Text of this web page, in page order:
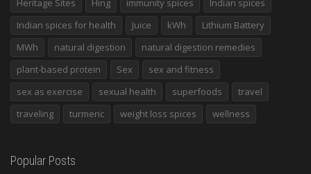
Indian spices for health
Juice kWh
Lithium Battery
MWh
natural digestion
natural digestion remedies
plant-based protein
Sex
sex and fitness
sex as exercise
sexual health superfoods
travel
traveling
turmeric weight loss spices wellness
Popular Posts